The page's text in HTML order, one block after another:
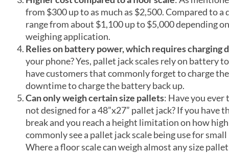
from $300 up to as much as $2,500. Compared to
range from about $1,100 up to $5,000 depending
weighing application.
Relies on battery power, which requires charging
your phone? Yes, pallet jack scales rely on battery
have customers that commonly forget to charge
downtime to charge the battery back up.
Can only weigh certain size pallets: Have you
not designed for a 48”x27” pallet jack? If you
break and you reach a height limitation on how
commonly see a pallet jack scale being use for small
Where a floor scale can weigh almost any size